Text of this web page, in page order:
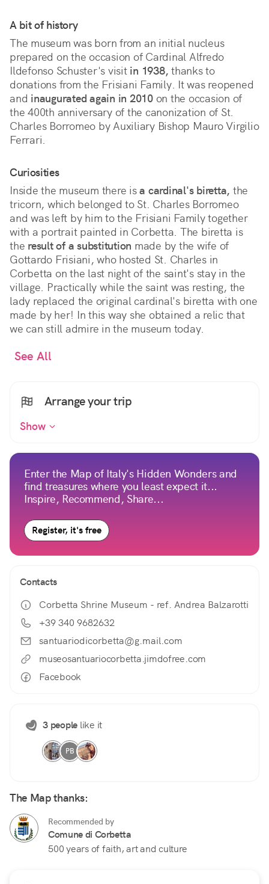
A bit of history
The museum was born from an initial nucleus
prepared on the occasion of Cardinal Alfredo
Ildefonso Schuster's visit in 1938, thanks to
donations from the Frisiani Family. It was reopened
and inaugurated again in 2010on the occasion of
the 400th anniversary of the canonization of St.
Charles Borromeo by Auxiliary Bishop Mauro Virgilio
Ferrari.
Curiosities
Inside the museum there isa cardinal's biretta, the
tricorn, which belonged to St. Charles Borromeo
and was left by him to the Frisiani Family together
with a portrait painted in Corbetta. The biretta is
the result of a substitution made by the wife of
Gottardo Frisiani, who hosted St. Charles in
Corbetta on the last night of the saint's stay in the
village. Practically while the saint was resting, the
lady replaced the original cardinal's biretta with one
made by her! In this way she obtained a relic that
we can still admire in the museum today.
See All
Arrange your trip
Show
Enter the Map of Italy's Hidden Wonders and
find treasures where you least expect it...
Inspire, Recommend, Share...
Register, it's free
Contacts
Corbetta Shrine Museum - ref. Andrea Balzarotti
+39 340 9682632
santuariodicorbetta@g.mail.com
museosantuariocorbetta.jimdofree.com
Facebook
3 people like it
PB
The Map thanks:
Recommended by
Comune di Corbetta
500 years of faith, art and culture